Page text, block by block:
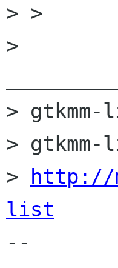
> >
>
>
>
>
http://
list
--